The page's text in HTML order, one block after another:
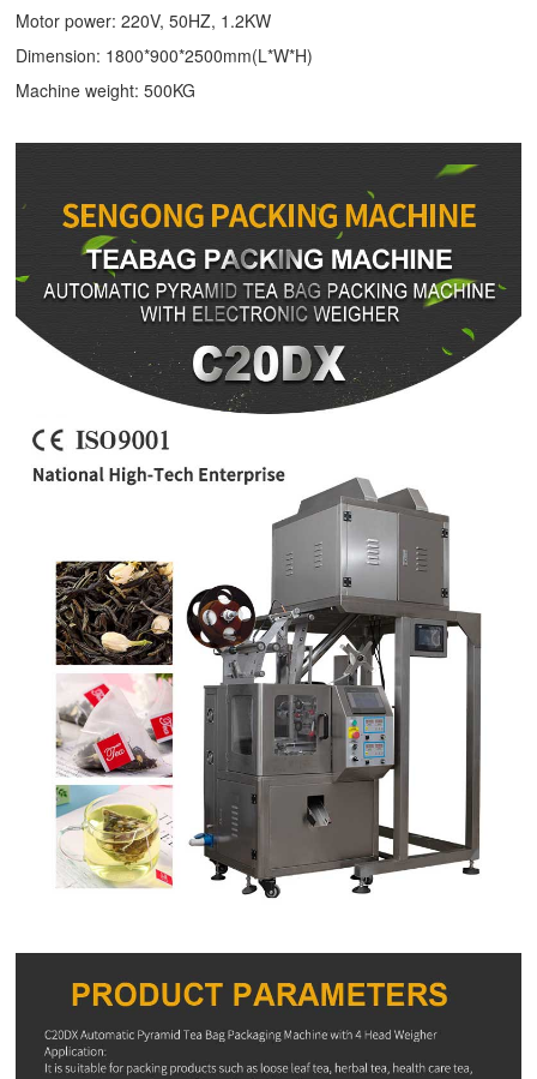
Motor power: 220V, 50HZ, 1.2KW
Dimension: 1800*900*2500mm(L*W*H)
Machine weight: 500KG